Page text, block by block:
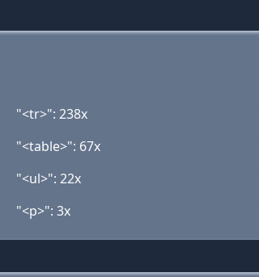
"<tr>": 238x
"<table>": 67x
"<ul>": 22x
"<p>": 3x